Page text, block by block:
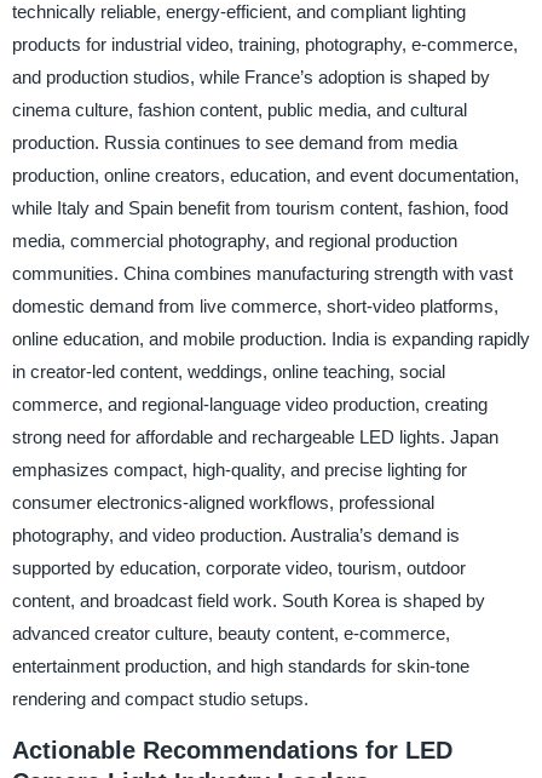
technically reliable, energy-efficient, and compliant lighting
products for industrial video, training, photography, e-commerce,
and production studios, while France’s adoption is shaped by
cinema culture, fashion content, public media, and cultural
production. Russia continues to see demand from media
production, online creators, education, and event documentation,
while Italy and Spain benefit from tourism content, fashion, food
media, commercial photography, and regional production
communities. China combines manufacturing strength with vast
domestic demand from live commerce, short-video platforms,
online education, and mobile production. India is expanding rapidly
in creator-led content, weddings, online teaching, social
commerce, and regional-language video production, creating
strong need for affordable and rechargeable LED lights. Japan
emphasizes compact, high-quality, and precise lighting for
consumer electronics-aligned workflows, professional
photography, and video production. Australia’s demand is
supported by education, corporate video, tourism, outdoor
content, and broadcast field work. South Korea is shaped by
advanced creator culture, beauty content, e-commerce,
entertainment production, and high standards for skin-tone
rendering and compact studio setups.
Actionable Recommendations for LED